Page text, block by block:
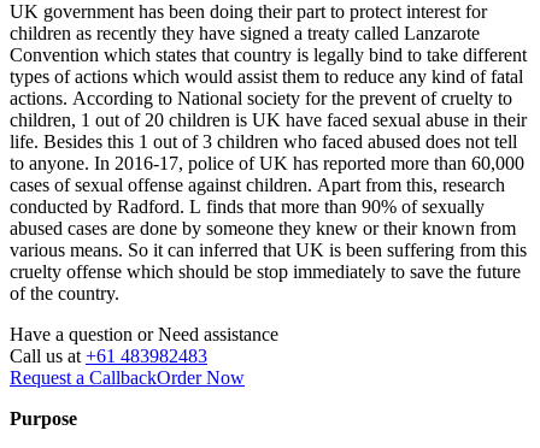
UK government has been doing their part to protect interest for
children as recently they have signed a treaty called Lanzarote
Convention which states that country is legally bind to take different
types of actions which would assist them to reduce any kind of fatal
actions. According to National society for the prevent of cruelty to
children, 1 out of 20 children is UK have faced sexual abuse in their
life. Besides this 1 out of 3 children who faced abused does not tell
to anyone. In 2016-17, police of UK has reported more than 60,000
cases of sexual offense against children. Apart from this, research
conducted by Radford. L finds that more than 90% of sexually
abused cases are done by someone they knew or their known from
various means. So it can inferred that UK is been suffering from this
cruelty offense which should be stop immediately to save the future
of the country.
Have a question orNeed assistance
Call us at +61 483982483
Request a CallbackOrder Now
Purpose